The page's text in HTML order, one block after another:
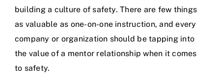
building a culture of safety. There are few things
as valuable as one-on-one instruction, and every
company or organization should be tapping into
the value of a mentor relationship when it comes
to safety.